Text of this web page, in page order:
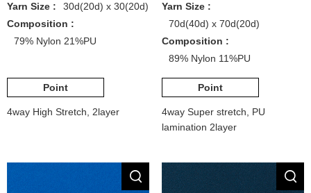
Yarn Size :
30d(20d) x 30(20d)
Composition :
79% Nylon 21%PU
Point
4way High Stretch, 2layer
Yarn Size :
70d(40d) x 70d(20d)
Composition :
89% Nylon 11%PU
Point
4way Super stretch, PU
lamination 2layer